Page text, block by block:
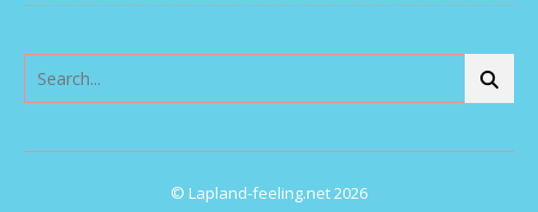
© Lapland-feeling.net 2026